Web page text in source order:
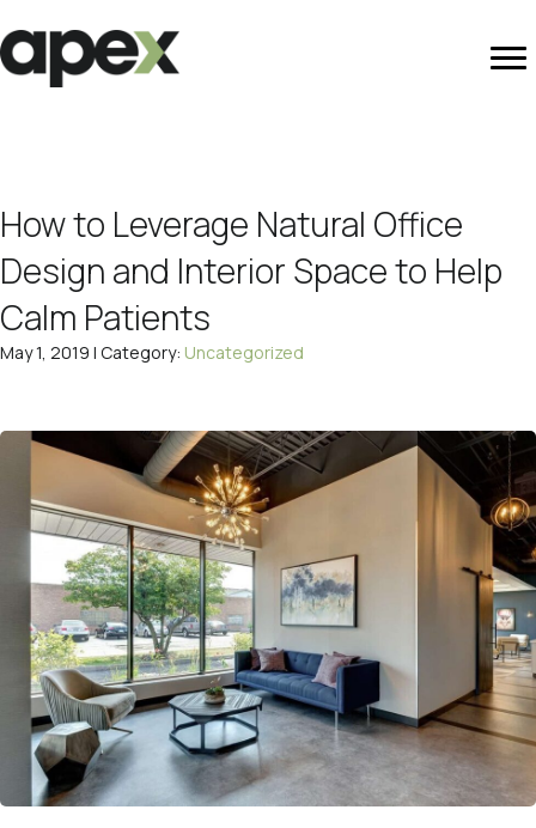
How to Leverage Natural Office
Design and Interior Space to Help
Calm Patients
May 1, 2019 | Category: Uncategorized